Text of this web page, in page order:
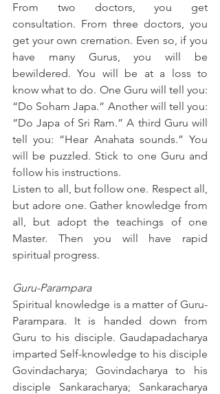
From two doctors, you get
consultation. From three doctors, you
get your own cremation. Even so, if you
have many Gurus, you will be
bewildered. You will be at a loss to
know what to do. One Guru will tell you:
“Do Soham Japa.” Another will tell you:
“Do Japa of Sri Ram.” A third Guru will
tell you: “Hear Anahata sounds.” You
will be puzzled. Stick to one Guru and
follow his instructions.
Listen to all, but follow one. Respect all,
but adore one. Gather knowledge from
all, but adopt the teachings of one
Master. Then you will have rapid
spiritual progress.
Guru-Parampara
Spiritual knowledge is a matter of Guru-
Parampara. It is handed down from
Guru to his disciple. Gaudapadacharya
imparted Self-knowledge to his disciple
Govindacharya; Govindacharya to his
disciple Sankaracharya; Sankaracharya